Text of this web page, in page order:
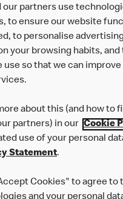
RUGBY
Ever thought of
this restaurant directly to
our partners use
to ensure our website
to personalise
your browsing habits, and
use so that we can
about this (and how to
partners) in our Cookie
use of your personal
Statement.
Cookies" to agree to